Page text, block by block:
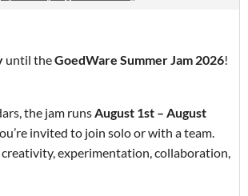
until theGoedWare Summer Jam 2026!
the jam runs August 1st – August
invited to join solo or with a team.
experimentation, collaboration,